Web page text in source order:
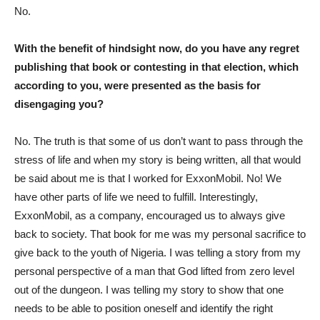
No.
With the benefit of hindsight now, do you have any regret
publishing that book or contesting in that election, which
according to you, were presented as the basis for
disengaging you?
No. The truth is that some of us don’t want to pass through the
stress of life and when my story is being written, all that would
be said about me is that I worked for ExxonMobil. No! We
have other parts of life we need to fulfill. Interestingly,
ExxonMobil, as a company, encouraged us to always give
back to society. That book for me was my personal sacrifice to
give back to the youth of Nigeria. I was telling a story from my
personal perspective of a man that God lifted from zero level
out of the dungeon. I was telling my story to show that one
needs to be able to position oneself and identify the right